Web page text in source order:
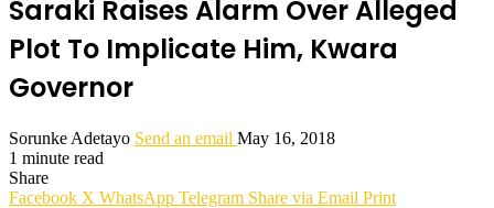
Saraki Raises Alarm Over Alleged
Plot To Implicate Him, Kwara
Governor
Sorunke Adetayo Send an email May 16, 2018
1 minute read
Share
Facebook X WhatsApp Telegram Share via Email Print